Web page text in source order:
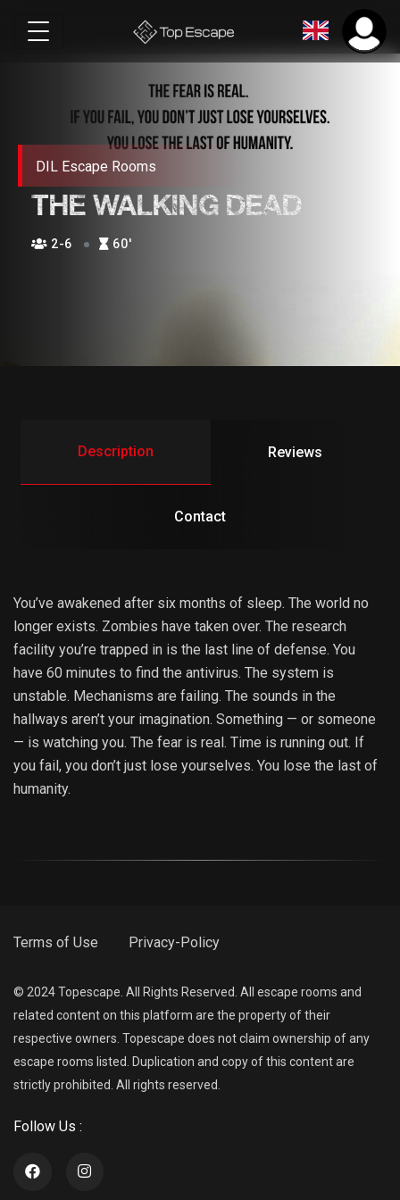
DIL Escape Rooms
THE WALKING DEAD
2-6 60′
Description Reviews
Contact
You’ve awakened after six months of sleep. The world no
longer exists. Zombies have taken over. The research
facility you’re trapped in is the last line of defense. You
have 60 minutes to find the antivirus. The system is
unstable. Mechanisms are failing. The sounds in the
hallways aren’t your imagination. Something — or someone
— is watching you. The fear is real. Time is running out. If
you fail, you don’t just lose yourselves. You lose the last of
humanity.
Terms of Use Privacy-Policy
© 2024 Topescape. All Rights Reserved. All escape rooms and
related content on this platform are the property of their
respective owners. Topescape does not claim ownership of any
escape rooms listed. Duplication and copy of this content are
strictly prohibited. All rights reserved.
Follow Us :